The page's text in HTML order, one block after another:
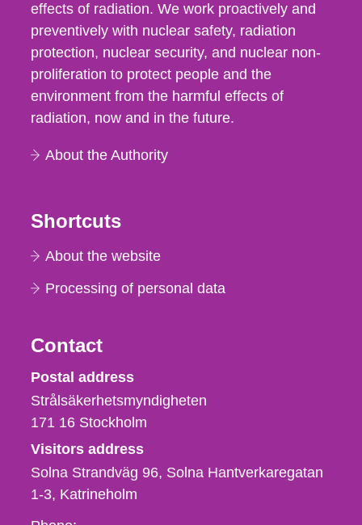
effects of radiation. We work proactively and
preventively with nuclear safety, radiation
protection, nuclear security, and nuclear non-
proliferation to protect people and the
environment from the harmful effects of
radiation, now and in the future.
About the Authority
Shortcuts
About the website
Processing of personal data
Contact
Strålsäkerhetsmyndigheten
Postal address
Strålsäkerhetsmyndigheten
171 16 Stockholm
Visitors address
Solna Strandväg 96, Solna Hantverkaregatan
1-3 Katrineholm